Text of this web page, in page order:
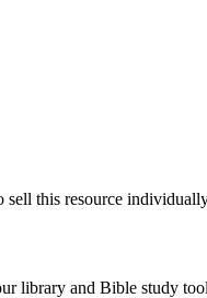
sell this resource
library and Bible study